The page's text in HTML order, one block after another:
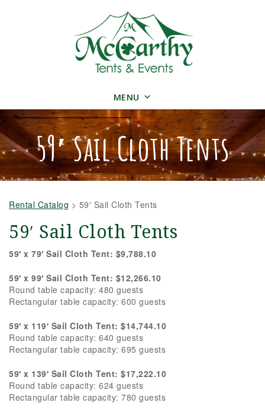
MENU
59′ Sail Cloth Tents
Rental Catalog > 59′ Sail Cloth Tents
59′ Sail Cloth Tents
59′ x 79′ Sail Cloth Tent: $9,788.10
59′ x 99′ Sail Cloth Tent: $12,266.10
Round table capacity: 480 guests
Rectangular table capacity: 600 guests
59′ x 119′ Sail Cloth Tent: $14,744.10
Round table capacity: 640 guests
Rectangular table capacity: 695 guests
59′ x 139′ Sail Cloth Tent: $17,222.10
Round table capacity: 624 guests
Rectangular table capacity: 780 guests